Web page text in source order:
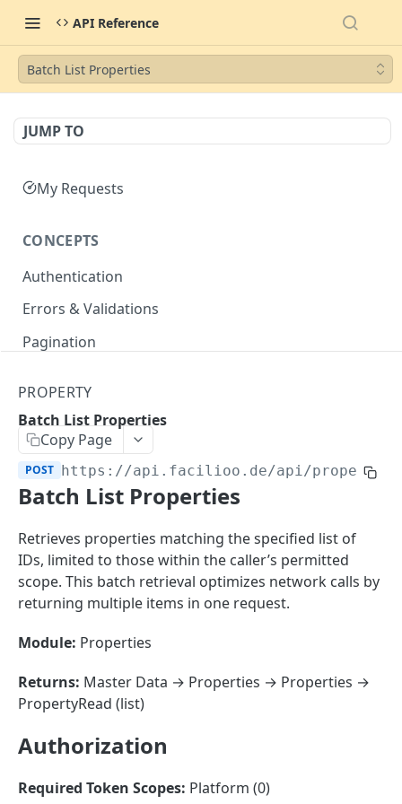
API Reference
Batch List Properties
JUMP TO
My Requests
CONCEPTS
Authentication
Errors & Validations
Pagination
Master Data
Properties, Entrances, and Units
Attributes
Organizational Context
Parties and Accounts
Operational Data
Inquiries
Processes
Notices
Documents
External Ids
Webhooks
Files
Create Account
POST
List Accounts
Batch List Accounts
Update Accounts
AccountContactDetails
Create Account Contact Detail
List Account Contact Detailses
Batch List Account Contact Detailses
Create Account Group
List Account Groups
AccountPermission
List Account Permissions
Attendance
PROPERTY
Batch List Properties
Copy Page
POST https://api.facilioo.de/api/
Batch List Properties
Retrieves properties matching the specified list of
IDs, limited to those within the caller’s permitted
scope. This batch retrieval optimizes network calls by
returning multiple items in one request.
Module: Properties
Returns: Master Data → Properties → Properties →
PropertyRead (list)
Authorization
Required Token Scopes: Platform (0)